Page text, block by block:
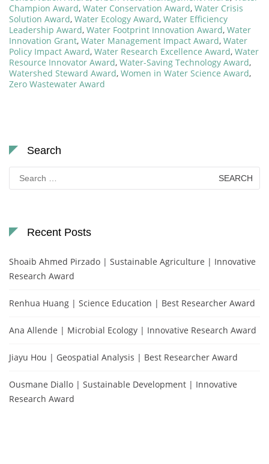
Champion Award, Water Conservation Award, Water Crisis
Solution Award, Water Ecology Award, Water Efficiency
Leadership Award, Water Footprint Innovation Award, Water
Innovation Grant, Water Management Impact Award, Water
Policy Impact Award, Water Research Excellence Award, Water
Resource Innovator Award, Water-Saving Technology Award,
Watershed Steward Award, Women in Water Science Award,
Zero Wastewater Award
Search
Search
for:
Recent Posts
Shoaib Ahmed Pirzado | Sustainable Agriculture | Innovative
Research Award
Renhua Huang | Science Education | Best Researcher Award
Ana Allende | Microbial Ecology | Innovative Research Award
Jiayu Hou | Geospatial Analysis | Best Researcher Award
Ousmane Diallo | Sustainable Development | Innovative
Research Award